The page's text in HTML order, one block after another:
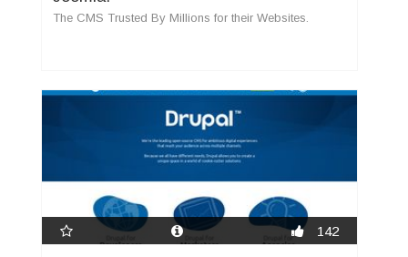
The CMS Trusted By Millions for their Websites.
142